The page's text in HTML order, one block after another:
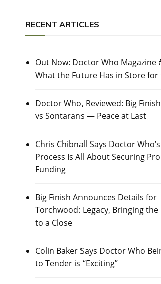
RECENT ARTICLES
Out Now: Doctor Who Magazine
What the Future Has in Store for
Doctor Who, Reviewed: Big
vs Sontarans — Peace at Last
Chris Chibnall Says Doctor
Process Is All About Securing
Funding
Big Finish Announces Details for
Torchwood: Legacy, Bringing the
to a Close
Colin Baker Says Doctor Who
to Tender is “Exciting”